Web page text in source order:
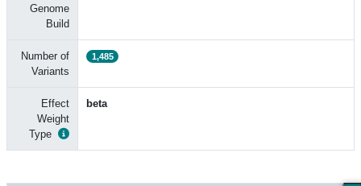
Genome
Build
Number of
Variants
1,485
Effect
Weight
Type
beta